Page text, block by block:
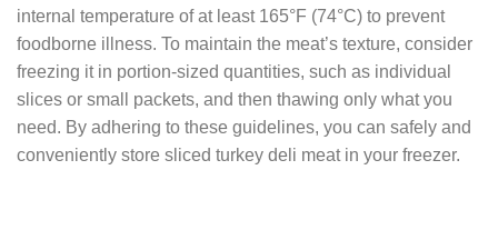
internal temperature of at least 165°F (74°C) to prevent
foodborne illness. To maintain the meat’s texture, consider
freezing it in portion-sized quantities, such as individual
slices or small packets, and then thawing only what you
need. By adhering to these guidelines, you can safely and
conveniently store sliced turkey deli meat in your freezer.